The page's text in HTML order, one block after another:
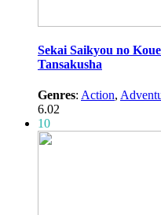
Sekai Saikyou no
Tansakusha
Genres: Action,
6.02
10